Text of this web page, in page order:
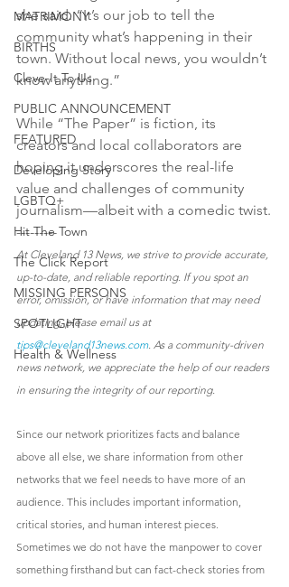
MATRIMONY
BIRTHS
Cleve-It To Us
PUBLIC ANNOUNCEMENT
FEATURED
Developing Story
LGBTQ+
Hit The Town
The Click Report
MISSING PERSONS
SPOTLIGHT
Health & Wellness
she said. “It’s our job to tell the
community what’s happening in their
town. Without local news, you wouldn’t
know anything.”
While “The Paper” is fiction, its
creators and local collaborators are
hoping it underscores the real-life
value and challenges of community
journalism—albeit with a comedic twist.
---------
At Cleveland 13 News, we strive to provide accurate,
up-to-date, and reliable reporting. If you spot an
error, omission, or have information that may need
updating, please email us at
tips@cleveland13news.com. As a community-driven
news network, we appreciate the help of our readers
in ensuring the integrity of our reporting.
Since our network prioritizes facts and balance
above all else, we share information from other
networks that we feel needs to have more of an
audience. This includes important information,
critical stories, and human interest pieces.
Sometimes we do not have the manpower to cover
something firsthand but can fact-check stories from